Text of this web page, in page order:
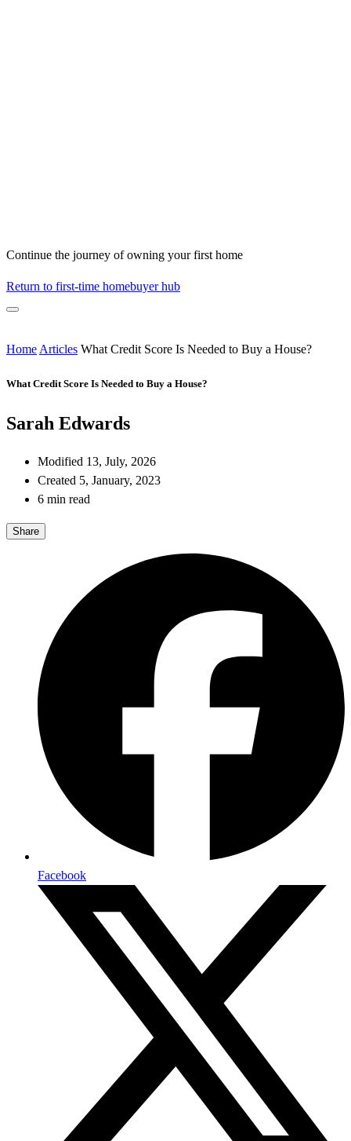
Continue the journey of owning your first home
Return to first-time homebuyer hub
Home Articles What Credit Score Is Needed to Buy a House?
What Credit Score Is Needed to Buy a House?
Sarah Edwards
Modified 13, July, 2026
Created 5, January, 2023
6 min read
Share
Facebook